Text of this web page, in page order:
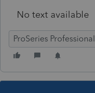
No text available
ProSeries Professional